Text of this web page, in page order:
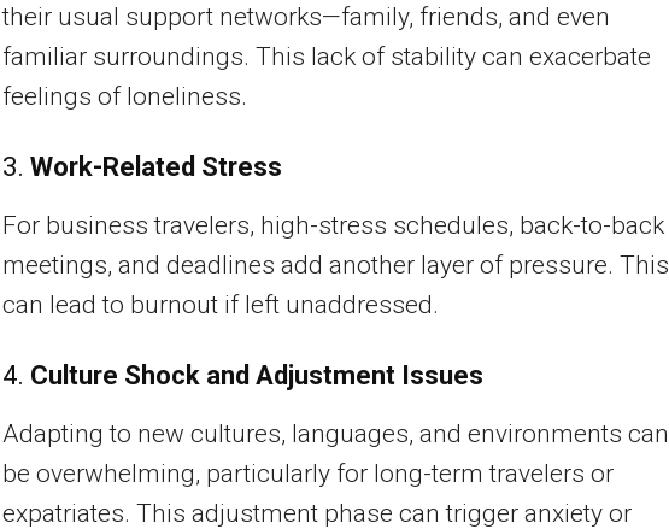
their usual support networks—family, friends, and even
familiar surroundings. This lack of stability can exacerbate
feelings of loneliness.
3. Work-Related Stress
For business travelers, high-stress schedules, back-to-back
meetings, and deadlines add another layer of pressure. This
can lead to burnout if left unaddressed.
4. Culture Shock and Adjustment Issues
Adapting to new cultures, languages, and environments can
be overwhelming, particularly for long-term travelers or
expatriates. This adjustment phase can trigger anxiety or